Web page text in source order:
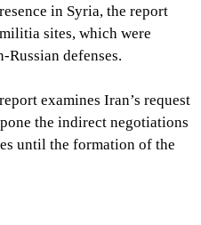
in Syria, the report
sites, which were
defenses.
examines Iran’s request
the indirect negotiations
until the formation of the